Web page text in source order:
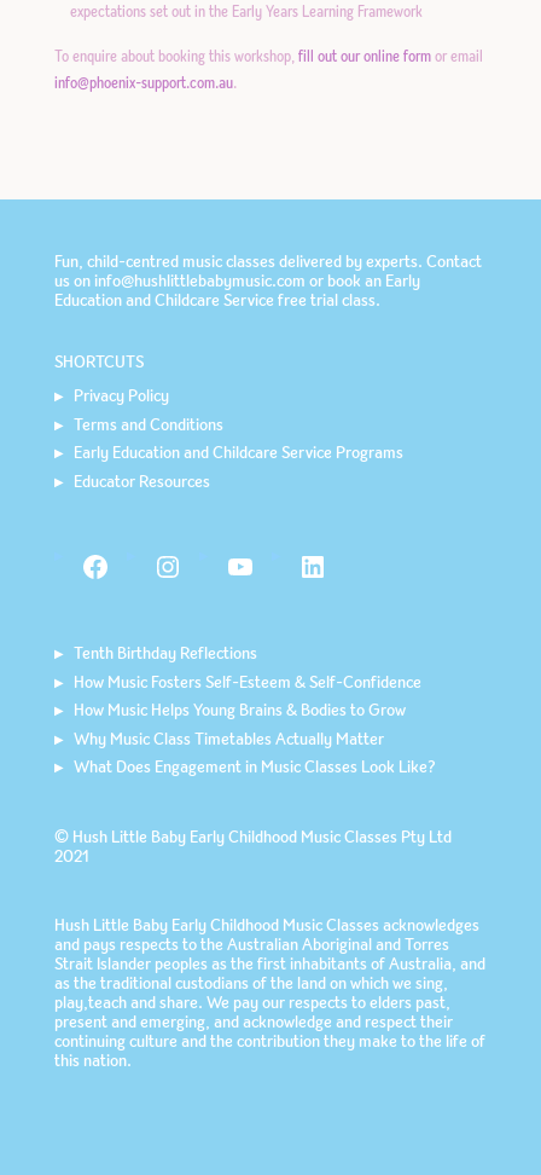
expectations set out in the Early Years Learning Framework
To enquire about booking this workshop,fill out our online formor email
info@phoenix-support.com.au.
Fun, child-centred music classes delivered by experts. Contact
us on info@hushlittlebabymusic.com or book an Early
Education and Childcare Service free trial class.
SHORTCUTS
Privacy Policy
Terms and Conditions
Early Education and Childcare Service Programs
Educator Resources
Facebook Instagram YouTube LinkedIn
Tenth Birthday Reflections
How Music Fosters Self-Esteem & Self-Confidence
How Music Helps Young Brains & Bodies to Grow
Why Music Class Timetables Actually Matter
What Does Engagement in Music Classes Look Like?
© Hush Little Baby Early Childhood Music Classes Pty Ltd
2021
Hush Little Baby Early Childhood Music Classes acknowledges
and pays respects to the Australian Aboriginal and Torres
Strait Islander peoples as the first inhabitants of Australia, and
as the traditional custodians of the land on which we sing,
play,teach and share. We pay our respects to elders past,
present and emerging, and acknowledge and respect their
continuing culture and the contribution they make to the life of
this nation.